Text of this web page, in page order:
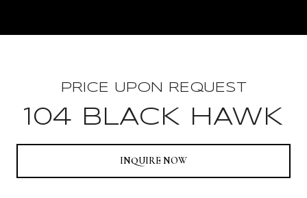
PRICE UPON REQUEST
104 BLACK HAWK
INQUIRE NOW